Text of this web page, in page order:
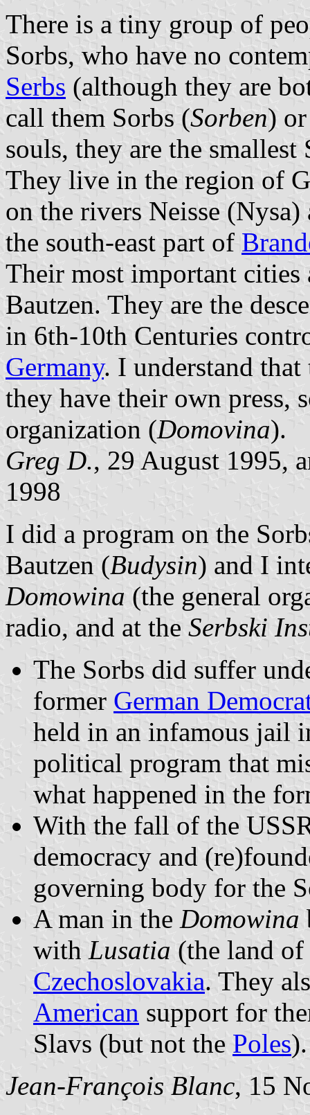
There is a tiny group of
Sorbs, who have no
Serbs (although they are
call them Sorbs (Sorben)
souls, they are the
They live in the region of
on the rivers Neisse
the south-east part of
Their most important cities
Bautzen. They are the
in 6th-10th Centuries
Germany. I understand
they have their own press,
organization (Domovina).
Greg D., 29 August 1995,
1998
I did a program on the
Bautzen (Budysin) and I
Domowina (the general
radio, and at the Serbski
The Sorbs did suffer
former German
held in an infamous jail
political program that
what happened in the
With the fall of the
democracy and
governing body for the
A man in the Domowina
with Lusatia (the land of
Czechoslovakia. They
American support for
Slavs (but not the Poles).
Jean-François Blanc, 15